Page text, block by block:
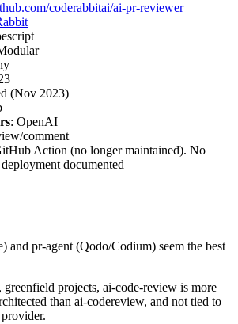
coderabbitai/ai-pr-reviewer
(Nov 2023)
: OpenAI
comment
Action (no longer maintained). No
documented
and pr-agent (Qodo/Codium) seem the best
projects, ai-code-review is more
than ai-codereview, and not tied to